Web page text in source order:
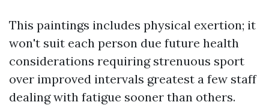
This paintings includes physical exertion; it
won't suit each person due future health
considerations requiring strenuous sport
over improved intervals greatest a few staff
dealing with fatigue sooner than others.